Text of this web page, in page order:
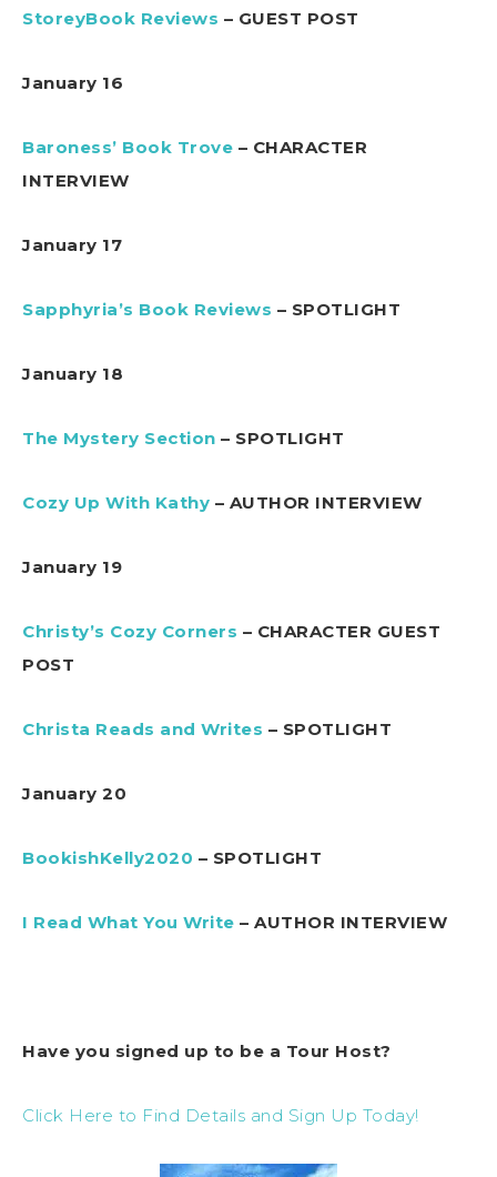
StoreyBook Reviews – GUEST POST
January 16
Baroness’ Book Trove – CHARACTER
INTERVIEW
January 17
Sapphyria’s Book Reviews – SPOTLIGHT
January 18
The Mystery Section – SPOTLIGHT
Cozy Up With Kathy – AUTHOR INTERVIEW
January 19
Christy’s Cozy Corners – CHARACTER GUEST
POST
Christa Reads and Writes – SPOTLIGHT
January 20
BookishKelly2020 – SPOTLIGHT
I Read What You Write – AUTHOR INTERVIEW
Have you signed up to be a Tour Host?
Click Here to Find Details and Sign Up Today!